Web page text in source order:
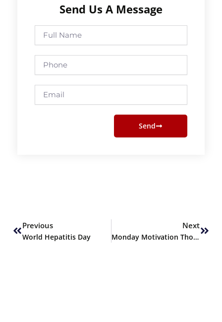
Send Us A Message
Full
Name
Phone
Email
Send
Previous
World Hepatitis Day
Next
Monday Motivation Thoughts